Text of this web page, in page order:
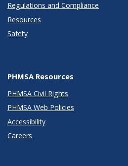
Regulations and Compliance
Resources
Safety
PHMSA Resources
PHMSA Civil Rights
PHMSA Web Policies
Accessibility
Careers